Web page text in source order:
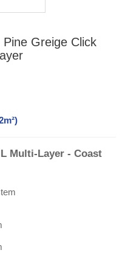
Greige Click
Multi-Layer - Coast